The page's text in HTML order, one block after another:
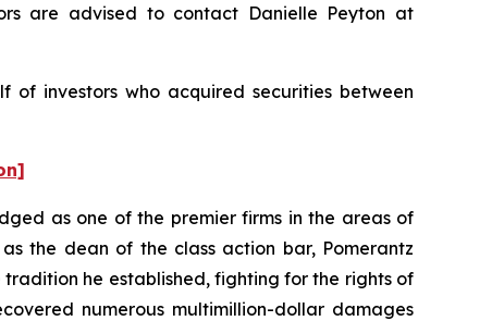
are advised to contact Danielle Peyton at
of investors who acquired securities between
as one of the premier firms in the areas of
the dean of the class action bar, Pomerantz
tradition he established, fighting for the rights of
numerous multimillion-dollar damages